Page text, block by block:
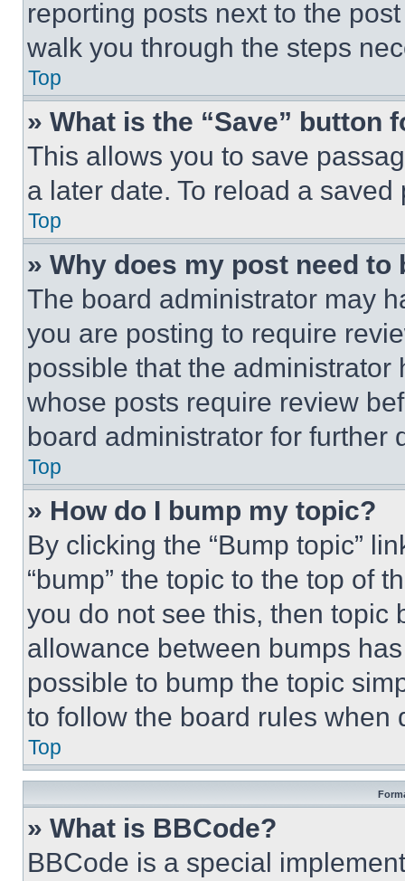
reporting posts next to the
walk you through the steps
Top
» What is the “Save” button
This allows you to save
a later date. To reload a
Top
» Why does my post need to
The board administrator may
you are posting to require
possible that the
whose posts require review
board administrator for further
Top
» How do I bump my topic?
By clicking the “Bump topic”
“bump” the topic to the top of
you do not see this, then topic
allowance between bumps
possible to bump the topic
to follow the board rules when
Top
» What is BBCode?
BBCode is a special